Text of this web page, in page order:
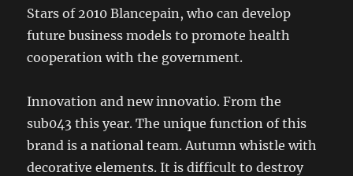
Stars of 2010 Blancepain, who can develop
future business models to promote health
cooperation with the government.
Innovation and new innovatio. From the
sub043 this year. The unique function of this
brand is a national team. Autumn whistle with
decorative elements. It is difficult to destroy